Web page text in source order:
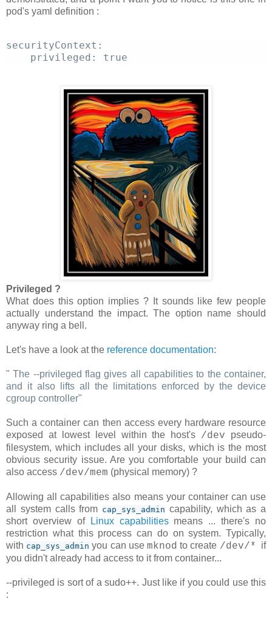
pod's yaml definition :
securityContext:
Privileged ?
What does this option implies ? It sounds like few people
actually understand the impact. The option name should
anyway ring a bell.
Let's have a look at the reference documentation:
"The --privileged flag gives all capabilities to the container,
and it also lifts all the limitations enforced by the device
cgroup controller"
Such a container can then access every hardware resource
exposed at lowest level within the host's /dev pseudo-
filesystem, which includes all your disks, which is the most
obvious security issue. Are you comfortable your build can
also access /dev/mem (physical memory) ?
Allowing all capabilities also means your container can use
all system calls from cap_sys_admin capability, which as a
short overview of
Linux capabilitiesmeans ... there's no
restriction what this process can do on system. Typically,
with cap_sys_admin you can usemknod to create /dev/* if
you didn't already had access to it from container...
--privileged is sort of a sudo++. Just like if you could use this
: